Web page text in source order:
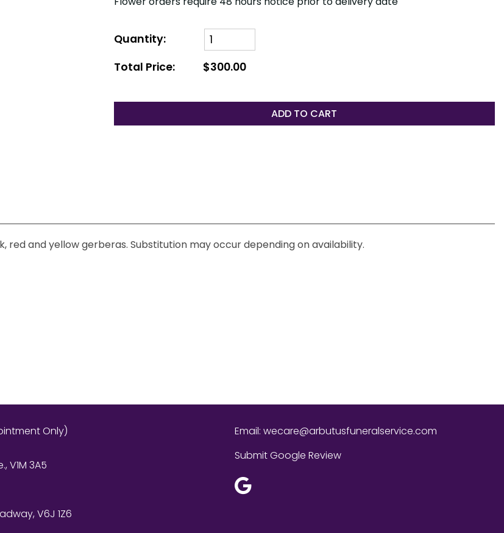
Quantity:
Total Price:
$300.00
ADD TO CART
and yellow gerberas. Substitution may occur depending on availability.
Only)
V1M 3A5
V6J 1Z6
Email: wecare@arbutusfuneralservice.com
Submit Google Review